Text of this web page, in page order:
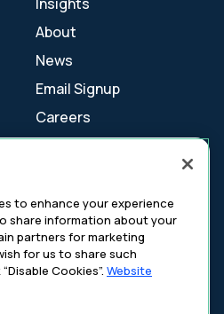
About
News
Email Signup
Careers
Contact Us
to enhance your experience
share information about your
partners for marketing
for us to share such
Cookies”. Website